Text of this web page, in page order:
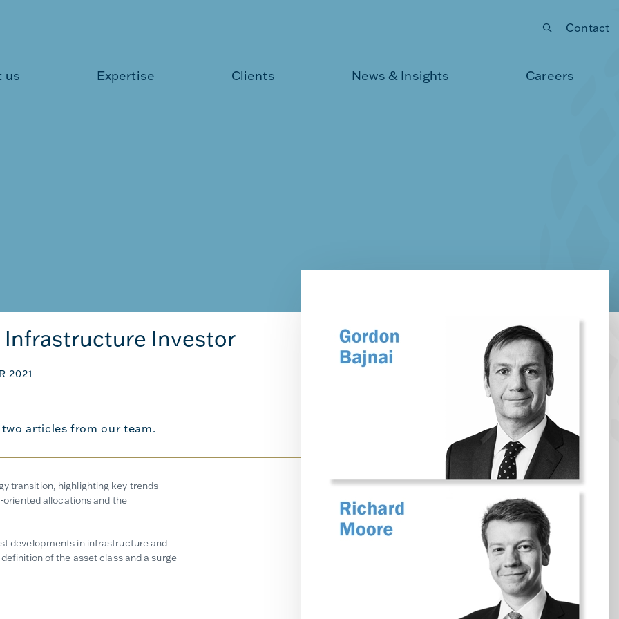
Submit your searchContact
us Expertise Clients News & Insights Careers
Investor
2021
articles from our team.
transition, highlighting key trends
allocations and the
developments in infrastructure and
of the asset class and a surge